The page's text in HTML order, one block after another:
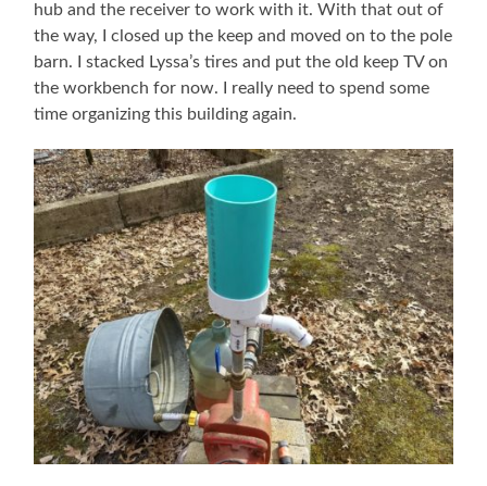
hub and the receiver to work with it. With that out of
the way, I closed up the keep and moved on to the pole
barn. I stacked Lyssa’s tires and put the old keep TV on
the workbench for now. I really need to spend some
time organizing this building again.